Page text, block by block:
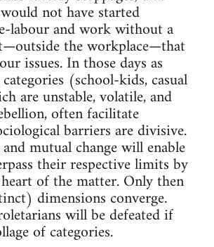
not have started
labour and work without a
the workplace—that
issues. In those days as
(school-kids, casual
are unstable, volatile, and
often facilitate
barriers are divisive.
mutual change will enable
their respective limits by
of the matter. Only then
dimensions converge.
will be defeated if
of categories.